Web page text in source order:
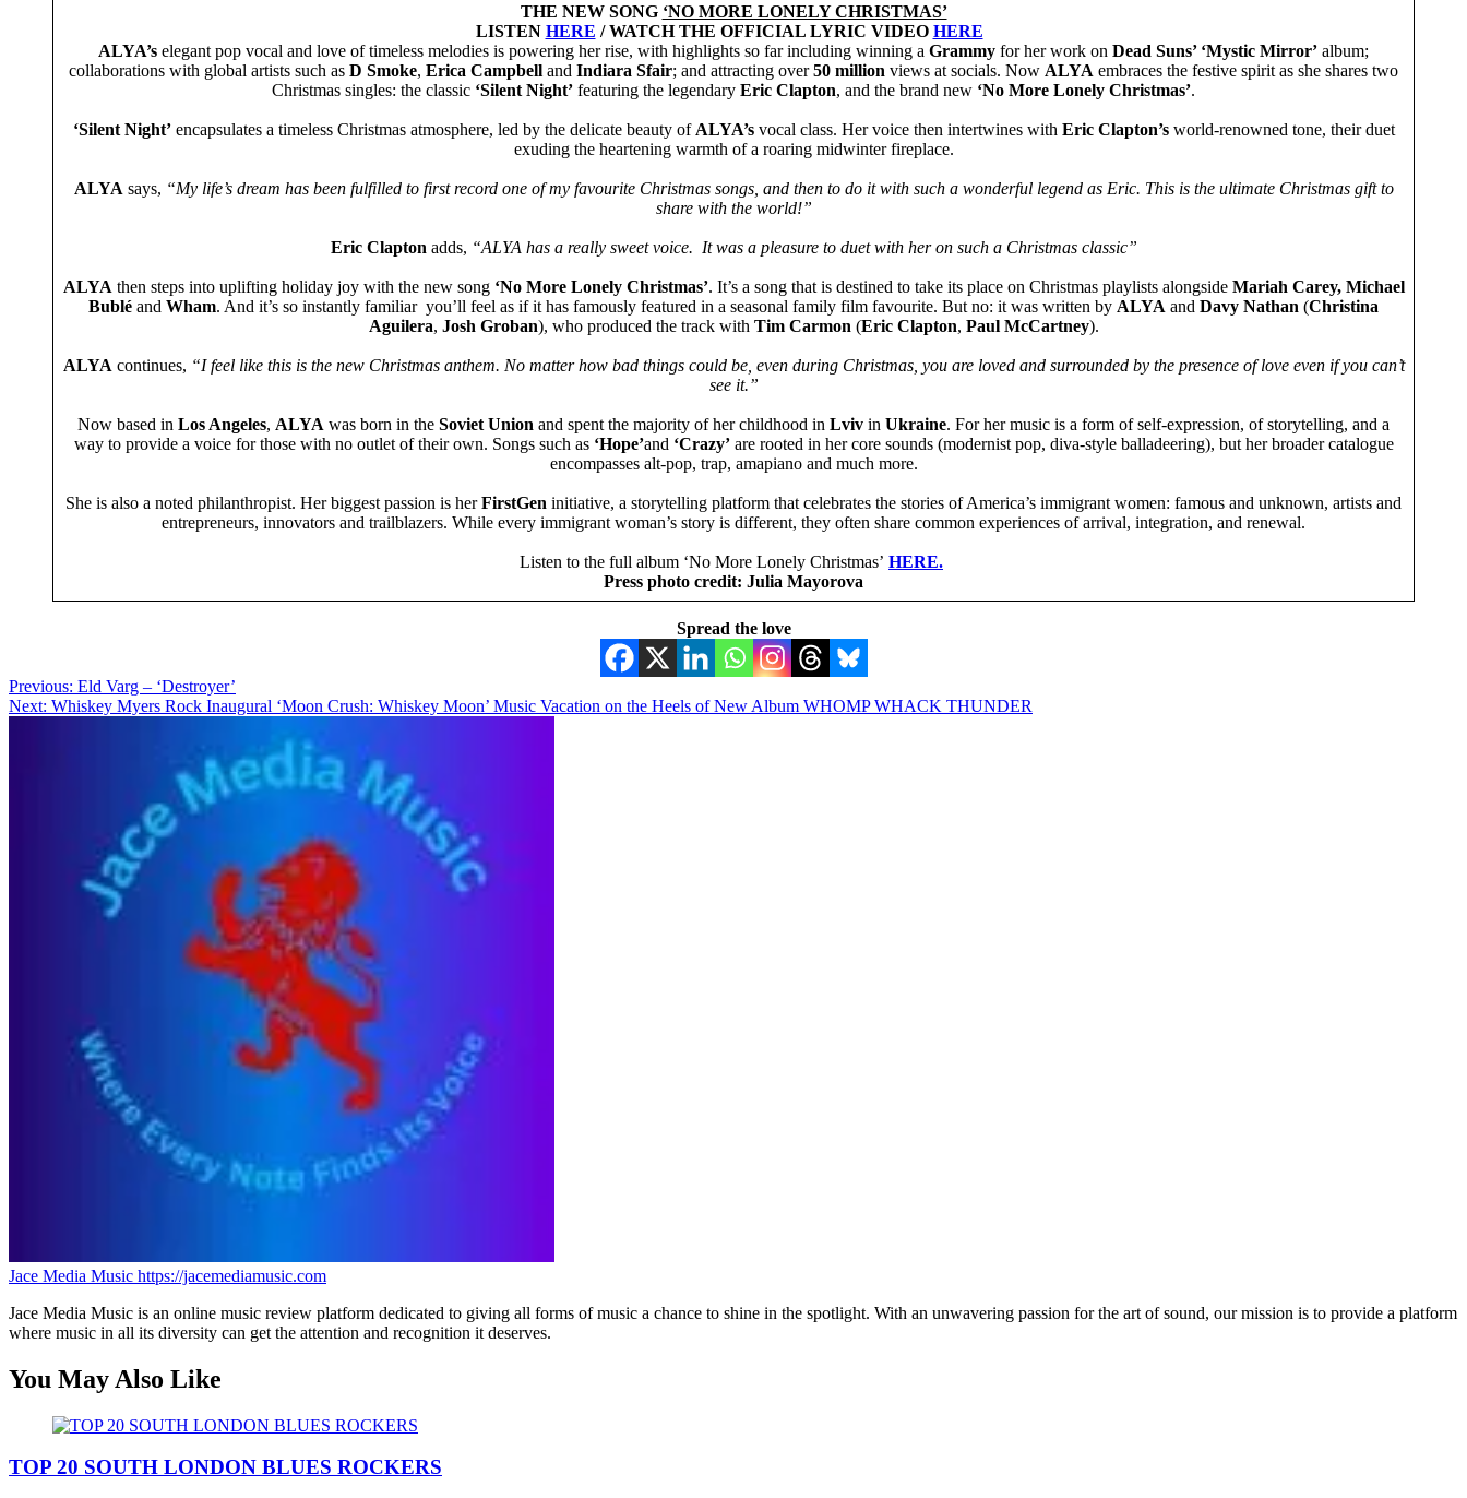
THE NEW SONG ‘NO MORE LONELY CHRISTMAS’
LISTEN HERE / WATCH THE OFFICIAL LYRIC VIDEO HERE
ALYA’s elegant pop vocal and love of timeless melodies is powering her rise, with highlights so far including winning a Grammy for her work on Dead Suns’ ‘Mystic Mirror’ album;
collaborations with global artists such as D Smoke, Erica Campbell and Indiara Sfair; and attracting over50 million views at socials. Now ALYA embraces the festive spirit as she shares two
Christmas singles: the classic ‘Silent Night’ featuring the legendary Eric Clapton, and the brand new ‘No More Lonely Christmas’.
‘Silent Night’ encapsulates a timeless Christmas atmosphere, led by the delicate beauty of ALYA’s vocal class. Her voice then intertwines with Eric Clapton’sworld-renowned tone, their duet
exuding the heartening warmth of a roaring midwinter fireplace.
ALYA says, “My life’s dream has been fulfilled to first record one of my favourite Christmas songs, and then to do it with such a wonderful legend as Eric. This is the ultimate Christmas gift to
share with the world!”
Eric Clapton adds, “ALYA has a really sweet voice. It was a pleasure to duet with her on such a Christmas classic”
ALYA then steps into uplifting holiday joy with the new song ‘No More Lonely Christmas’. It’s a song that is destined to take its place on Christmas playlists alongside Mariah Carey, Michael
Bublé and Wham. And it’s so instantly familiar you’ll feel as if it has famously featured in a seasonal family film favourite. But no: it was written by ALYA and Davy Nathan (Christina
Aguilera, Josh Groban), who produced the track with Tim Carmon (Eric Clapton, Paul McCartney).
ALYA continues, “I feel like this is the new Christmas anthem. No matter how bad things could be, even during Christmas, you are loved and surrounded by the presence of love even if you can’t
see it.”
Now based in Los Angeles, ALYA was born in the Soviet Union and spent the majority of her childhood in Lviv in Ukraine. For her music is a form of self-expression, of storytelling, and a
way to provide a voice for those with no outlet of their own. Songs such as ‘Hope’and ‘Crazy’ are rooted in her core sounds (modernist pop, diva-style balladeering), but her broader catalogue
encompasses alt-pop, trap, amapiano and much more.
She is also a noted philanthropist. Her biggest passion is herFirstGen initiative, a storytelling platform that celebrates the stories of America’s immigrant women: famous and unknown, artists and
entrepreneurs, innovators and trailblazers. While every immigrant woman’s story is different, they often share common experiences of arrival, integration, and renewal.
Listen to the full album ‘No More Lonely Christmas’ HERE.
Press photo credit: Julia Mayorova
Spread the love
Post
navigation
Previous: Eld Varg – ‘Destroyer’
Next: Whiskey Myers Rock Inaugural ‘Moon Crush: Whiskey Moon’ Music Vacation on the Heels of New Album WHOMP WHACK THUNDER
Jace Media Music https://jacemediamusic.com
Jace Media Music is an online music review platform dedicated to giving all forms of music a chance to shine in the spotlight. With an unwavering passion for the art of sound, our mission is to provide a platform
where music in all its diversity can get the attention and recognition it deserves.
You May Also Like
TOP 20 SOUTH LONDON BLUES ROCKERS